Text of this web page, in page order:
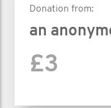
Donation from:
an
£3